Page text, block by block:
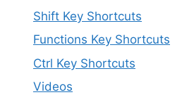
Shift Key Shortcuts
Functions Key Shortcuts
Ctrl Key Shortcuts
Videos